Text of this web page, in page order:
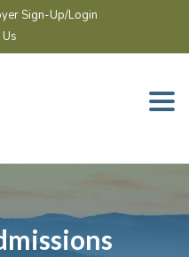
Sign-Up/Login